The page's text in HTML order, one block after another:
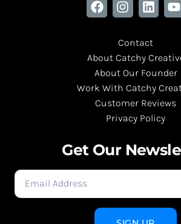
Contact
About Catchy
About Our Founder
Work With Catchy
Customer Reviews
Privacy Policy
Get Our